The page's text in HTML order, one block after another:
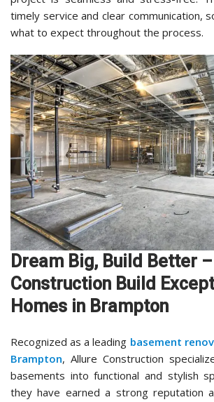
timely service and clear communication,
what to expect throughout the process.
Dream Big, Build Better
Construction Build
Homes in Brampton
Recognized as a leading basement
Brampton, Allure Construction
basements into functional and stylish
they have earned a strong reputation